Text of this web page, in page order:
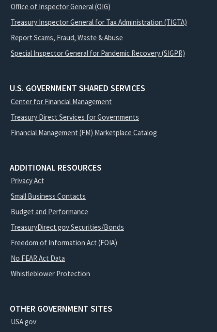
Office of Inspector General (OIG)
Treasury Inspector General for Tax Administration (TIGTA)
Report Scams, Fraud, Waste & Abuse
Special Inspector General for Pandemic Recovery (SIGPR)
U.S. GOVERNMENT SHARED SERVICES
Center for Financial Management
Treasury Direct Services for Governments
Financial Management (FM) Marketplace Catalog
ADDITIONAL RESOURCES
Privacy Act
Small Business Contacts
Budget and Performance
TreasuryDirect.gov Securities/Bonds
Freedom of Information Act (FOIA)
No FEAR Act Data
Whistleblower Protection
OTHER GOVERNMENT SITES
USA.gov